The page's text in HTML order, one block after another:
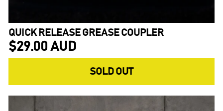
QUICK RELEASE GREASE COUPLER
$29.00 AUD
SOLD OUT